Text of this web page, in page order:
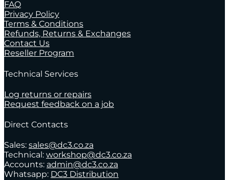
FAQ
Privacy Policy
Terms & Conditions
Refunds, Returns & Exchanges
Contact Us
Reseller Program
Technical Services
Log returns or repairs
Request feedback on a job
Direct Contacts
Sales: sales@dc3.co.za
Technical: workshop@dc3.co.za
Accounts: admin@dc3.co.za
Whatsapp: DC3 Distribution